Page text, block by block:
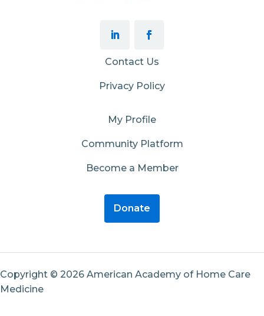
Contact Us
Privacy Policy
My Profile
Community Platform
Become a Member
Donate
Copyright © 2026 American Academy of Home Care
Medicine